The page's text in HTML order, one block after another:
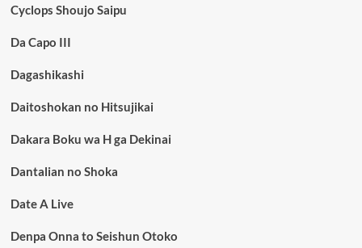
Cyclops Shoujo Saipu
Da Capo III
Dagashikashi
Daitoshokan no Hitsujikai
Dakara Boku wa H ga Dekinai
Dantalian no Shoka
Date A Live
Denpa Onna to Seishun Otoko